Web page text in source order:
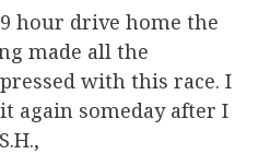
hour drive home the
made all the
with this race. I
again someday after I